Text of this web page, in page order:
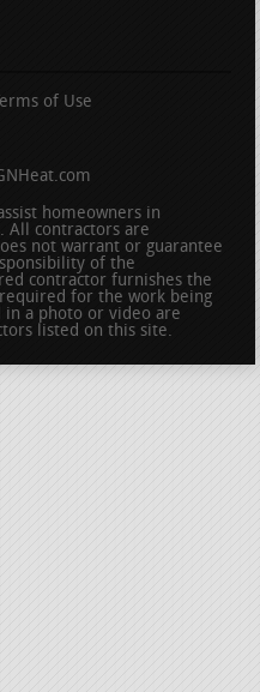
Terms of Use
homeowners in
All contractors are
not warrant or guarantee
of the
contractor furnishes the
for the work being
a photo or video are
listed on this site.